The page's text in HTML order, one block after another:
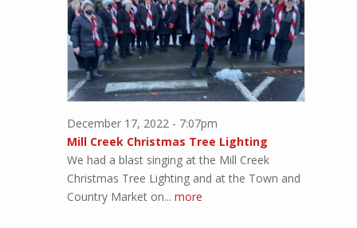
December 17, 2022 - 7:07pm
Mill Creek Christmas Tree Lighting
We had a blast singing at the Mill Creek
Christmas Tree Lighting and at the Town and
Country Market on... more